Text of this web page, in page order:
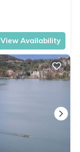
View Availability